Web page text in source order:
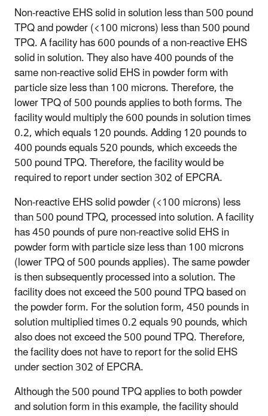
Non-reactive EHS solid in solution less than 500 pound
TPQ and powder (<100 microns) less than 500 pound
TPQ. A facility has 600 pounds of a non-reactive EHS
solid in solution. They also have 400 pounds of the
same non-reactive solid EHS in powder form with
particle size less than 100 microns. Therefore, the
lower TPQ of 500 pounds applies to both forms. The
facility would multiply the 600 pounds in solution times
0.2, which equals 120 pounds. Adding 120 pounds to
400 pounds equals 520 pounds, which exceeds the
500 pound TPQ. Therefore, the facility would be
required to report under section 302 of EPCRA.
Non-reactive EHS solid powder (<100 microns) less
than 500 pound TPQ, processed into solution. A facility
has 450 pounds of pure non-reactive solid EHS in
powder form with particle size less than 100 microns
(lower TPQ of 500 pounds applies). The same powder
is then subsequently processed into a solution. The
facility does not exceed the 500 pound TPQ based on
the powder form. For the solution form, 450 pounds in
solution multiplied times 0.2 equals 90 pounds, which
also does not exceed the 500 pound TPQ. Therefore,
the facility does not have to report for the solid EHS
under section 302 of EPCRA.
Although the 500 pound TPQ applies to both powder
and solution form in this example, the facility should